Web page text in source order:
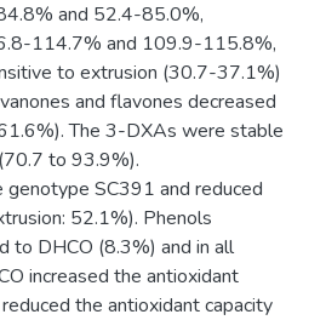
and 52.4-85.0%,
114.7% and 109.9-115.8%,
to extrusion (30.7-37.1%)
and flavones decreased
The 3-DXAs were stable
to 93.9%).
SC391 and reduced
52.1%). Phenols
to DHCO (8.3%) and in all
increased the antioxidant
the antioxidant capacity